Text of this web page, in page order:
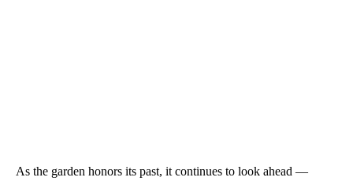
As the garden honors its past, it continues to look ahead —